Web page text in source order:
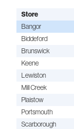
Store
Bangor
Biddeford
Brunswick
Keene
Lewiston
Mill Creek
Plaistow
Portsmouth
Scarborough